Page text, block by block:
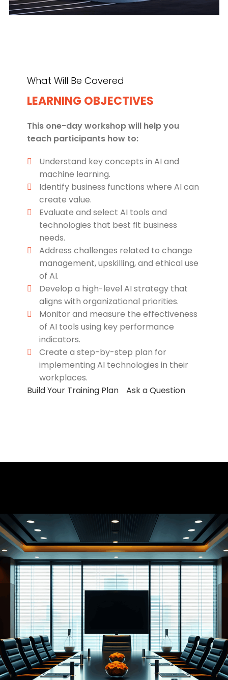
What Will Be Covered
LEARNING OBJECTIVES
This one-day workshop will help you
teach participants how to:
Understand key concepts in AI and
machine learning.
Identify business functions where AI can
create value.
Evaluate and select AI tools and
technologies that best fit business
needs.
Address challenges related to change
management, upskilling, and ethical use
of AI.
Develop a high-level AI strategy that
aligns with organizational priorities.
Monitor and measure the effectiveness
of AI tools using key performance
indicators.
Create a step-by-step plan for
implementing AI technologies in their
workplaces.
Build Your Training Plan
Ask a Question